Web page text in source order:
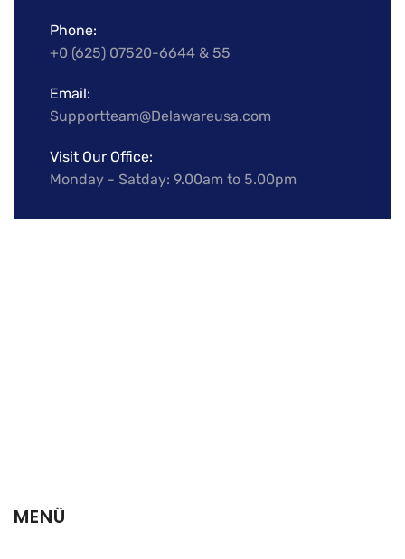
Phone:
+0 (625) 07520-6644 & 55
Email:
Supportteam@Delawareusa.com
Visit Our Office:
Monday - Satday: 9.00am to 5.00pm
MENÜ